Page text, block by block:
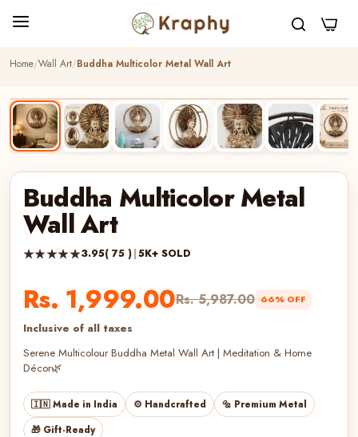
0
Home Wall Art Buddha Multicolor Metal Wall Art
BEST SELLER
HANDCRAFTED
Buddha Multicolor Metal
Wall Art
★★★★★3.95( 75 )|5K+ SOLD
Rs. 1,999.00Rs. 5,987.00 66% OFF
Inclusive of all taxes
Serene Multicolour Buddha Metal Wall Art | Meditation & Home
Décor🌿
🇮🇳 Made in India ⚙️ Handcrafted
🔩 Premium Metal
🎁 Gift-Ready